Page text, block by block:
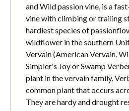
and Wild passion vine, is a
vine with climbing or trailing
hardiest species of
wildflower in the southern
Vervain (American Vervain,
Simpler's Joy or Swamp
plant in the vervain family,
common plant that occurs
They are hardy and drought